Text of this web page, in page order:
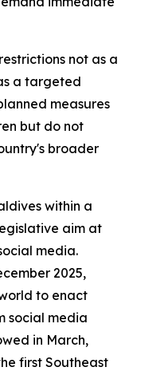
not as a
a targeted
measures
but do not
broader
within a
aim at
media.
2025,
to enact
social media
in March,
first Southeast